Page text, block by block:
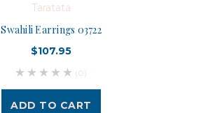
Taratata
Swahili Earrings 03722
$107.95
(0)
ADD TO CART